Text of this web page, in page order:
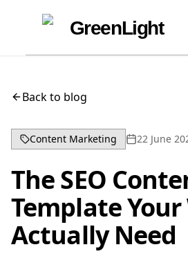
GreenLight
Back to blog
Content Marketing 22 June
The SEO
Template
Actually Need